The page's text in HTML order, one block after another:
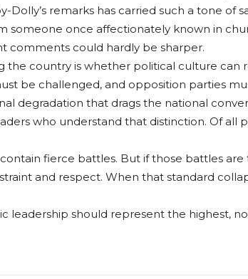
Dolly’s remarks has carried such a tone
someone once affectionately known in
comments could hardly be sharper.
the country is whether political culture can
be challenged, and opposition parties
degradation that drags the national
who understand that distinction. Of
contain fierce battles. But if those battles
and respect. When that standard
leadership should represent the highest,